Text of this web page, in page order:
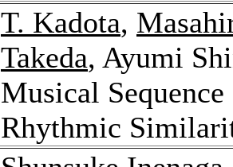
T. Kadota,
Takeda, Ayumi
Musical
Rhythmic